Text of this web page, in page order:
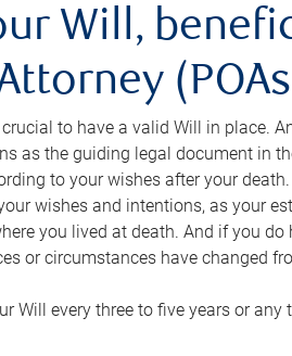
Will,
to have a valid Will in place.
as the guiding legal document in
to your wishes after your
wishes and intentions, as your
you lived at death. And if you do
or circumstances have changed
Will every three to five years or